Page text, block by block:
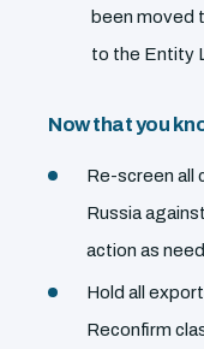
been moved
to the Entity
Now that you
Re-screen all
Russia
action as
Hold all
Reconfirm